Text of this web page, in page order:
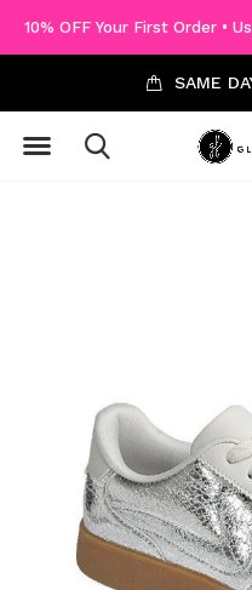
SAME
10% OFF Your First Order •